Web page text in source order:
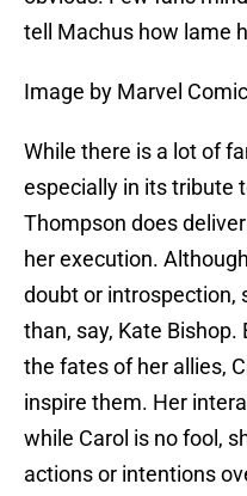
tell Machus how lame
Image by Marvel
While there is a lot of
especially in its tribute
Thompson does
her execution.
doubt or introspection,
than, say, Kate
the fates of her allies,
inspire them. Her
while Carol is no fool,
actions or intentions